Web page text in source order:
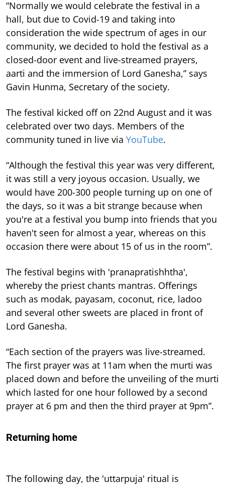
“Normally we would celebrate the festival in a
hall, but due to Covid-19 and taking into
consideration the wide spectrum of ages in our
community, we decided to hold the festival as a
closed-door event and live-streamed prayers,
aarti and the immersion of Lord Ganesha,” says
Gavin Hunma, Secretary of the society.
The festival kicked off on 22nd August and it was
celebrated over two days. Members of the
community tuned in live via YouTube.
“Although the festival this year was very different,
it was still a very joyous occasion. Usually, we
would have 200-300 people turning up on one of
the days, so it was a bit strange because when
you're at a festival you bump into friends that you
haven't seen for almost a year, whereas on this
occasion there were about 15 of us in the room”.
The festival begins with 'pranapratishhtha',
whereby the priest chants mantras. Offerings
such as modak, payasam, coconut, rice, ladoo
and several other sweets are placed in front of
Lord Ganesha.
“Each section of the prayers was live-streamed.
The first prayer was at 11am when the murti was
placed down and before the unveiling of the murti
which lasted for one hour followed by a second
prayer at 6 pm and then the third prayer at 9pm”.
Returning home
The following day, the 'uttarpuja' ritual is